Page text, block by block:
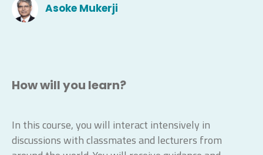
How will you learn?
In this course, you will interact intensively in
discussions with classmates and lecturers from
Asoke Mukerji